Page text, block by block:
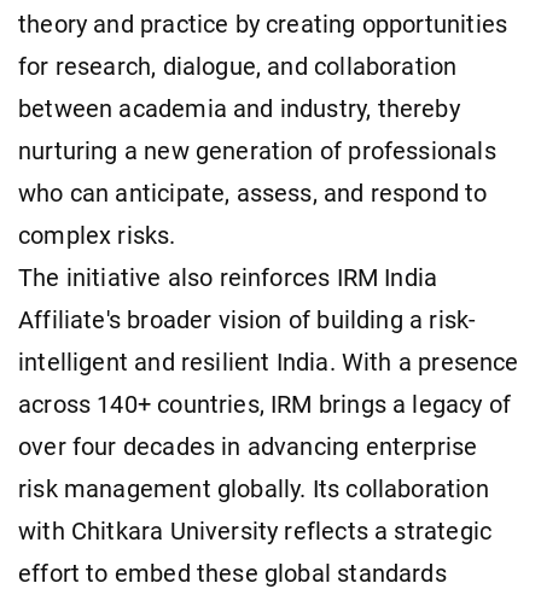
theory and practice by creating opportunities
for research, dialogue, and collaboration
between academia and industry, thereby
nurturing a new generation of professionals
who can anticipate, assess, and respond to
complex risks.
The initiative also reinforces IRM India
Affiliate's broader vision of building a risk-
intelligent and resilient India. With a presence
across 140+ countries, IRM brings a legacy of
over four decades in advancing enterprise
risk management globally. Its collaboration
with Chitkara University reflects a strategic
effort to embed these global standards